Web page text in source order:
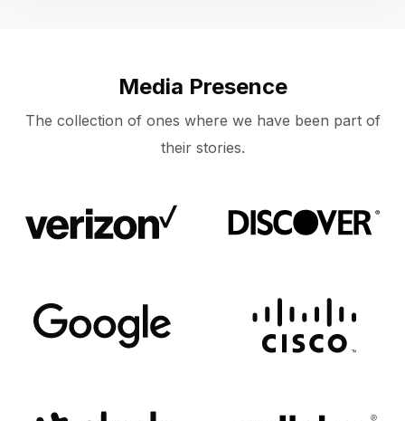
Media Presence
The collection of ones where we have been part of
their stories.